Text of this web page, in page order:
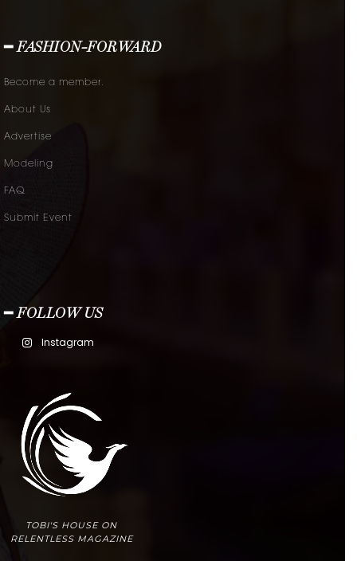
━ FASHION-FORWARD
Become a member.
About Us
Advertise
Modeling
FAQ
Submit Event
━ FOLLOW US
Instagram
TOBI'S HOUSE ON
RELENTLESS MAGAZINE